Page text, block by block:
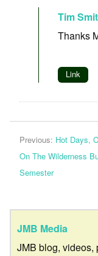
Tim
Thanks
Link
Previous: Hot Days,
On The Wilderness
Semester
JMB Media
JMB blog, videos,